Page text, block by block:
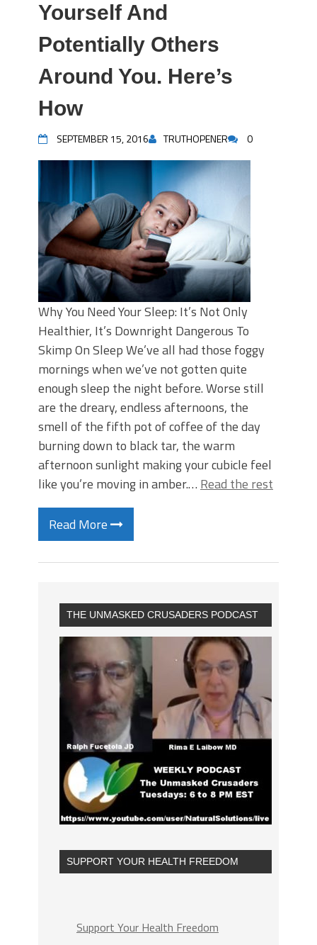
Yourself And
Potentially Others
Around You. Here’s
How
SEPTEMBER 15, 2016 TRUTHOPENER 0
Why You Need Your Sleep: It’s Not Only
Healthier, It’s Downright Dangerous To
Skimp On Sleep We’ve all had those foggy
mornings when we’ve not gotten quite
enough sleep the night before. Worse still
are the dreary, endless afternoons, the
smell of the fifth pot of coffee of the day
burning down to black tar, the warm
afternoon sunlight making your cubicle feel
like you’re moving in amber.… Read the rest
Read More
THE UNMASKED CRUSADERS PODCAST
SUPPORT YOUR HEALTH FREEDOM
Support Your Health Freedom